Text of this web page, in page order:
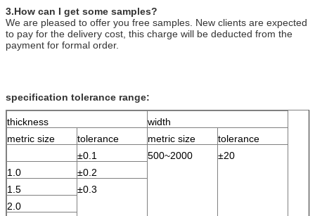
3.How can I get some samples?
We are pleased to offer you free samples. New clients are expected
to pay for the delivery cost, this charge will be deducted from the
payment for formal order.
specification tolerance range:
thickness
width
metric size
tolerance metric size
tolerance
±0.1
500~2000
±20
1.0
±0.2
1.5
±0.3
2.0